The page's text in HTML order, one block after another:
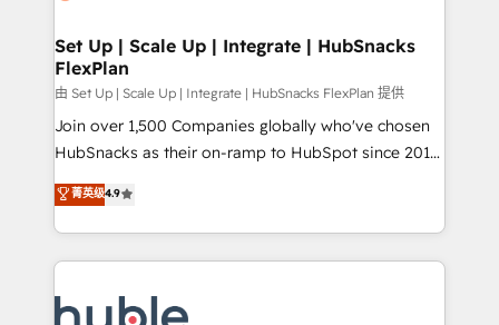
Award 🏆2020 Elite Solutions Partner 🏆2019
Integrations HubSpot Impact Award 🏆2019
Marketing Enablement HubSpot Impact Award 🏆
2018 Website Design HubSpot Impact Award 🏆2017
Website Design HubSpot Impact Award 🏆2016
Sales Enablement HubSpot Impact Award 🏆2015
Growth-Driven Design Agency of the Year 🏆2015
COS Design Award 🏆2013 HubSpot Marketplace
Set Up | Scale Up | Integrate | HubSnacks
FlexPlan
由 Set Up | Scale Up | Integrate | HubSnacks FlexPlan 提供
Join over 1,500 Companies globally who've chosen
HubSnacks as their on-ramp to HubSpot since 2014
Simple pay-as-you-go plans that accelerate value...
1️⃣ Set Up | Onboarding New or Check-fixing existing
HubSpot portals 2️⃣ Scale Up | 100% HubSpot Task
Execution... Global 24/7 ... All Experts 3️⃣ Integrate |
Slash months from your API Integration project... ⬅️
菁英级4.9